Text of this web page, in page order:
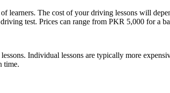
learners. The cost of your driving lessons will
test. Prices can range from PKR 5,000 for a
Individual lessons are typically more
time.